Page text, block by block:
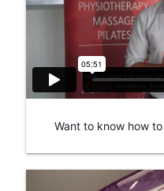
Want to know how